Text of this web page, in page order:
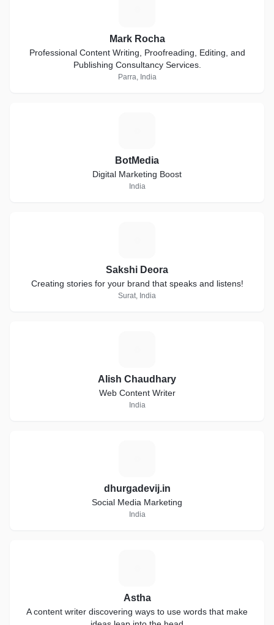
Mark Rocha
Professional Content Writing, Proofreading, Editing, and
Publishing Consultancy Services.
Parra, India
BotMedia
Digital Marketing Boost
India
Sakshi Deora
Creating stories for your brand that speaks and listens!
Surat, India
Alish Chaudhary
Web Content Writer
India
dhurgadevij.in
Social Media Marketing
India
Astha
A content writer discovering ways to use words that make